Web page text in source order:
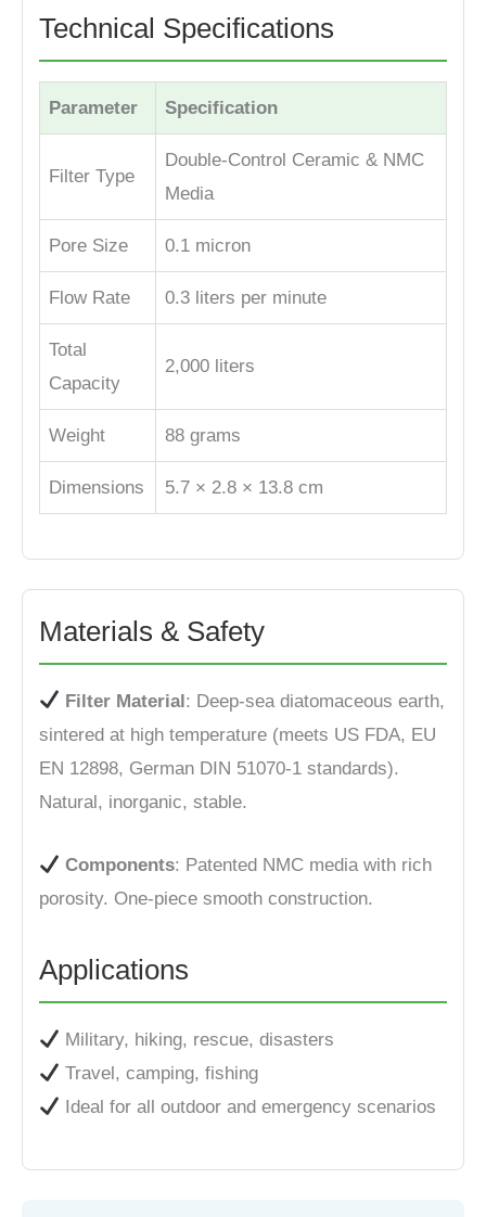
Technical Specifications
Parameter Specification
Filter Type
Double-Control Ceramic & NMC
Media
Pore Size 0.1 micron
Flow Rate 0.3 liters per minute
Total
Capacity
2,000 liters
Weight 88 grams
Dimensions 5.7 × 2.8 × 13.8 cm
Materials & Safety
Filter Material: Deep-sea diatomaceous earth,
sintered at high temperature (meets US FDA, EU
EN 12898, German DIN 51070-1 standards).
Natural, inorganic, stable.
Components: Patented NMC media with rich
porosity. One-piece smooth construction.
Applications
Military, hiking, rescue, disasters
Travel, camping, fishing
Ideal for all outdoor and emergency scenarios